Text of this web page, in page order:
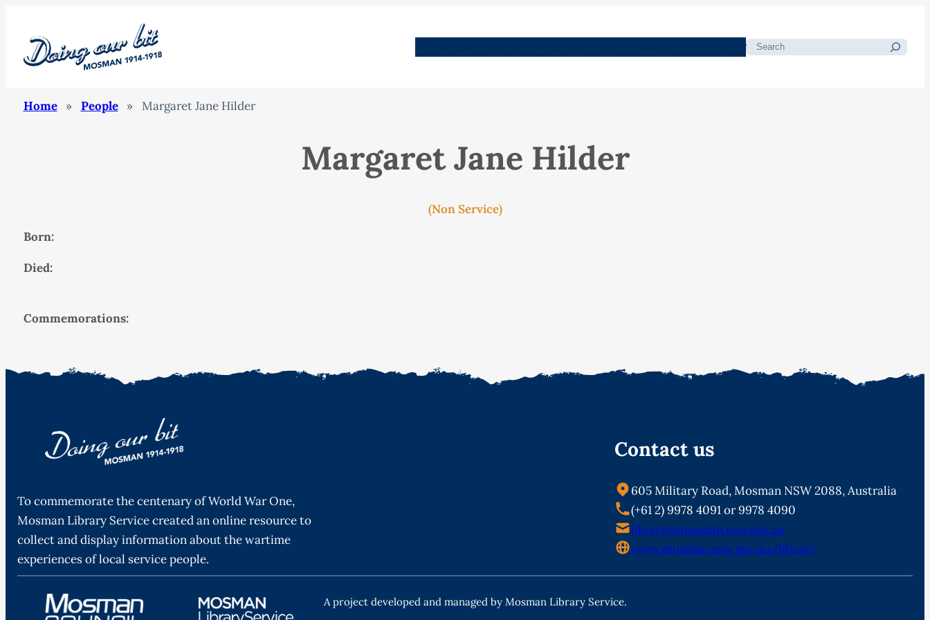
Search
Home » People » Margaret Jane Hilder
Margaret Jane Hilder
(Non Service)
Born:
Died:
Commemorations:
To commemorate the centenary of World War One,
Mosman Library Service created an online resource to
collect and display information about the wartime
experiences of local service people.
Contact us
605 Military Road, Mosman NSW 2088, Australia
(+61 2) 9978 4091 or 9978 4090
library@mosman.nsw.gov.au
www.mosman.nsw.gov.au/library
A project developed and managed by Mosman Library Service.